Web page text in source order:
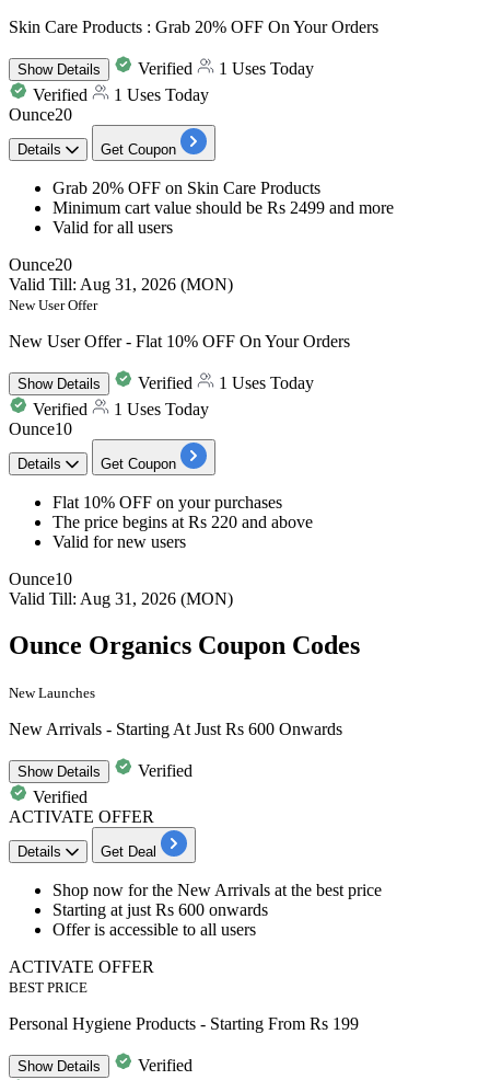
Skin Care Products : Grab 20% OFF On Your Orders
ShowDetails Verified
1 Uses Today
Verified
1 Uses Today
Ounce20
Details Get Coupon
Grab 20% OFF on Skin Care Products
Minimum cart value should be Rs 2499 and more
Valid forall users
Ounce20
Valid Till: Aug 31, 2026 (MON)
New User Offer
New User Offer - Flat 10% OFF On Your Orders
ShowDetails Verified
1 Uses Today
Verified
1 Uses Today
Ounce10
Details Get Coupon
Flat 10% OFF on your purchases​​​​​​​
The price begins at Rs 220 and above
Valid fornew users
Ounce10
Valid Till: Aug 31, 2026 (MON)
Ounce Organics Coupon Codes
New Launches
New Arrivals - Starting At Just Rs 600 Onwards
ShowDetails
Verified
Verified
ACTIVATE OFFER
Details Get Deal
Shop now for the New Arrivals at the best price
Starting at just Rs 600 onwards
Offer is accessible to all users
ACTIVATE OFFER
BEST PRICE
Personal Hygiene Products - Starting From Rs 199
ShowDetails
Verified